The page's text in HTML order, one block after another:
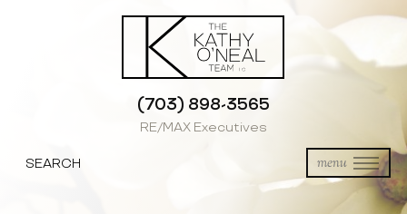
(703) 898-3565
RE/MAX Executives
menu
SEARCH